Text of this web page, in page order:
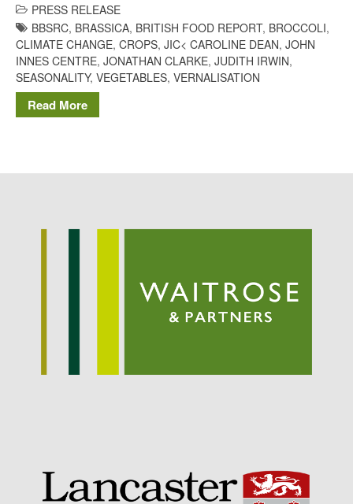
August 2022
March 2022
April 2021
March 2021
December 2020
December 2019
August 2019
PRESS RELEASE
BBSRC, BRASSICA, BRITISH FOOD REPORT, BROCCOLI,
CLIMATE CHANGE, CROPS, JIC< CAROLINE DEAN, JOHN
INNES CENTRE, JONATHAN CLARKE, JUDITH IRWIN,
SEASONALITY, VEGETABLES, VERNALISATION
Read More